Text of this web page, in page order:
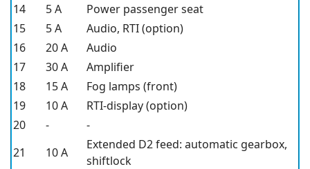
14
5 A
Power passenger seat
15
5 A
Audio, RTI (option)
16
20 A
Audio
17
30 A
Amplifier
18
15 A
Fog lamps (front)
19
10 A
RTI-display (option)
20
-
-
21
10 A
Extended D2 feed: automatic gearbox,
shiftlock